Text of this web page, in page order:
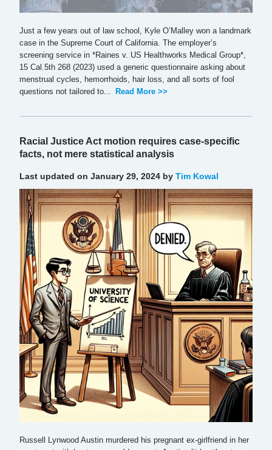
Just a few years out of law school, Kyle O’Malley won a landmark
case in the Supreme Court of California. The employer’s
screening service in *Raines v. US Healthworks Medical Group*,
15 Cal.5th 268 (2023) used a generic questionnaire asking about
menstrual cycles, hemorrhoids, hair loss, and all sorts of fool
questions not tailored to...
Read More >>
Racial Justice Act motion requires case-specific
facts, not mere statistical analysis
Last updated on January 29, 2024 by Tim Kowal
Russell Lynwood Austin murdered his pregnant ex-girlfriend in her